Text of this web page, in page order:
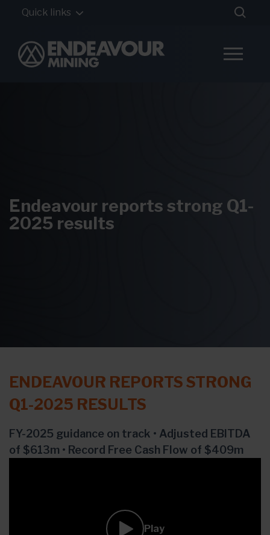
Quick links
Endeavour reports strong Q1-
2025 results
ENDEAVOUR REPORTS STRONG
Q1-2025 RESULTS
FY-2025 guidance on track • Adjusted EBITDA
of $613m • Record Free Cash Flow of $409m
Play